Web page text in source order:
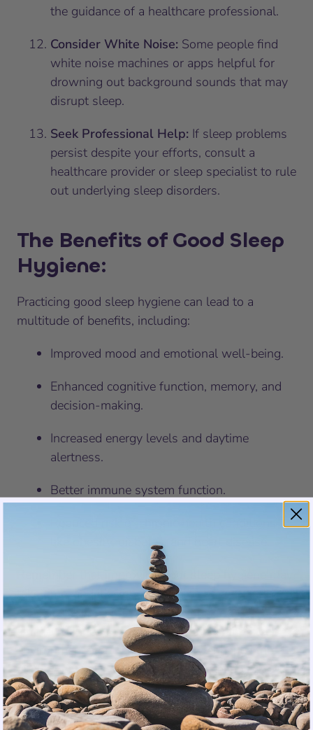
the guidance of a healthcare professional.
Consider White Noise: Some people find
white noise machines or apps helpful for
drowning out background sounds that may
disrupt sleep.
Seek Professional Help: If sleep problems
persist despite your efforts, consult a
healthcare provider or sleep specialist to rule
out underlying sleep disorders.
The Benefits of Good Sleep
Hygiene:
Practicing good sleep hygiene can lead to a
multitude of benefits, including:
Improved mood and emotional well-being.
Enhanced cognitive function, memory, and
decision-making.
Increased energy levels and daytime
alertness.
Better immune system function.
like obesity, diabetes, and heart disease.
Remember that improving your sleep hygiene may
take time, and it’s important to be patient and
consistent with your efforts. By making these
simple changes to your daily routines and sleep
environment, you can significantly enhance the
quality of your sleep and wake up feeling
refreshed and ready to tackle the day ahead. A
good night’s sleep is a vital component of a
healthy and balanced life.